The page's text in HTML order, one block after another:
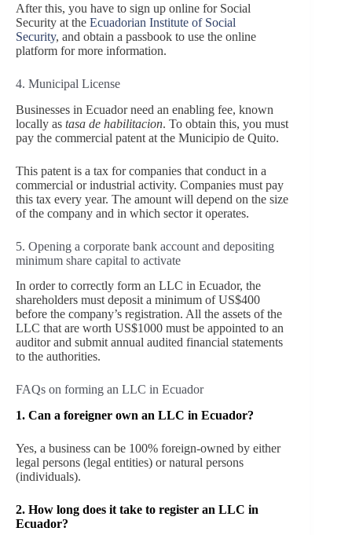
After this, you have to sign up online for Social
Security at the Ecuadorian Institute of Social
Security, and obtain a passbook to use the online
platform for more information.
4. Municipal License
Businesses in Ecuador need an enabling fee, known
locally as tasa de habilitacion. To obtain this, you must
pay the commercial patent at the Municipio de Quito.
This patent is a tax for companies that conduct in a
commercial or industrial activity. Companies must pay
this tax every year. The amount will depend on the size
of the company and in which sector it operates.
5. Opening a corporate bank account and depositing
minimum share capital to activate
In order to correctly form an LLC in Ecuador, the
shareholders must deposit a minimum of US$400
before the company’s registration. All the assets of the
LLC that are worth US$1000 must be appointed to an
auditor and submit annual audited financial statements
to the authorities.
FAQs on forming an LLC in Ecuador
1. Can a foreigner own an LLC in Ecuador?
Yes, a business can be 100% foreign-owned by either
legal persons (legal entities) or natural persons
(individuals).
2. How long does it take to register an LLC in
Ecuador?